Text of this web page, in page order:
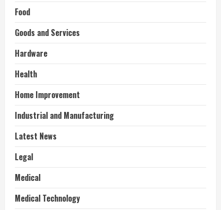
Food
Goods and Services
Hardware
Health
Home Improvement
Industrial and Manufacturing
Latest News
Legal
Medical
Medical Technology